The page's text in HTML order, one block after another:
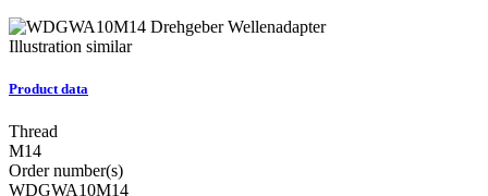
Illustration similar
Product data
Thread
M14
Order number(s)
WDGWA10M14